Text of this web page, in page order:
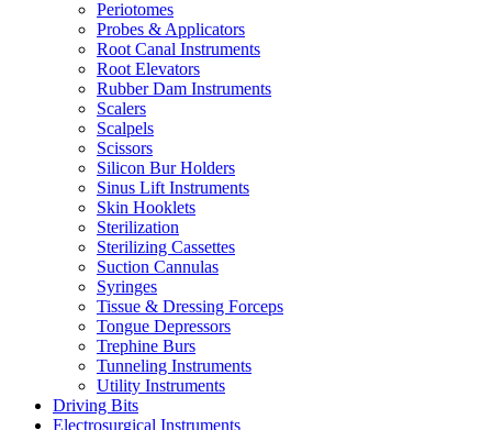
Periotomes
Probes & Applicators
Root Canal Instruments
Root Elevators
Rubber Dam Instruments
Scalers
Scalpels
Scissors
Silicon Bur Holders
Sinus Lift Instruments
Skin Hooklets
Sterilization
Sterilizing Cassettes
Suction Cannulas
Syringes
Tissue & Dressing Forceps
Tongue Depressors
Trephine Burs
Tunneling Instruments
Utility Instruments
Driving Bits
Electrosurgical Instruments